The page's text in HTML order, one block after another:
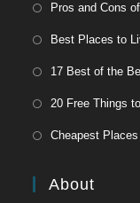
Pros and Cons
Best Places to
17 Best of the
20 Free Things
Cheapest
About